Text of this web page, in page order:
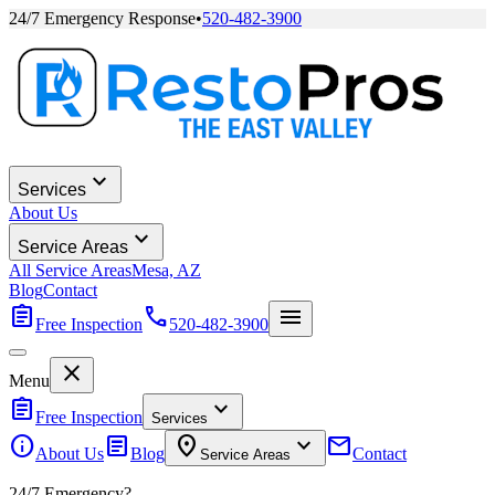
24/7 Emergency Response•520-482-3900
Services expand_more
About Us
Service Areas expand_more
All Service AreasMesa, AZ
BlogContact
assignmentFree Inspection call520-482-3900 menu
Menu
close
assignmentFree Inspection Services expand_more
infoAbout UsarticleBlog location_on Service Areas expand_more mailContact